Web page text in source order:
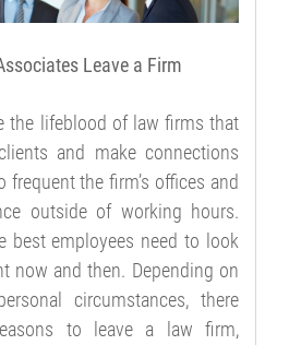
Leave a Firm
the lifeblood of law firms that
and make connections
the firm’s offices and
outside of working hours.
best employees need to look
now and then. Depending on
circumstances, there
to leave a law firm,